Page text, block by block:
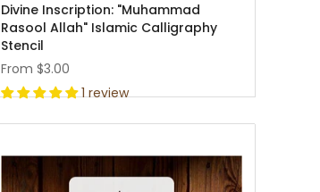
Divine Inscription: "Muhammad
Rasool Allah" Islamic Calligraphy
Stencil
From $3.00
1 review